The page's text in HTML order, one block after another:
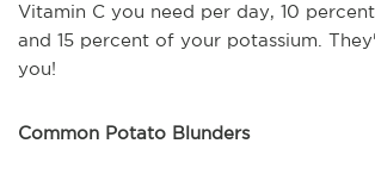
Vitamin C you need per day, 10
and 15 percent of your potassium.
you!
Common Potato Blunders